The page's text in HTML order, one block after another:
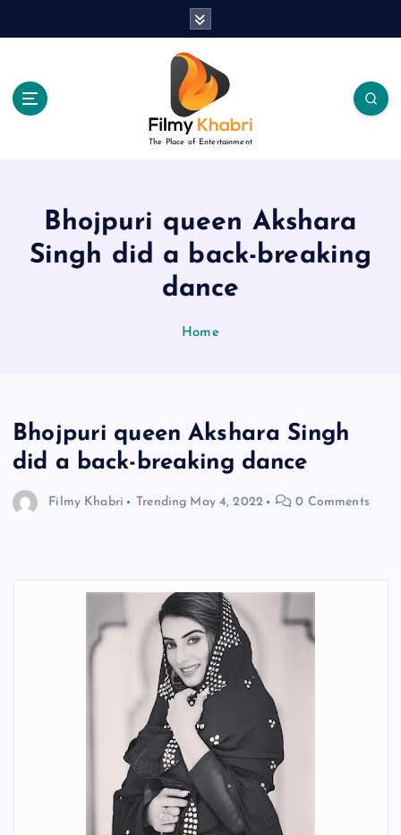
The Place of Entertainment
Bhojpuri queen Akshara
Singh did a back-breaking
dance
Home
Bhojpuri queen Akshara Singh
did a back-breaking dance
Filmy Khabri Trending May 4, 2022 0 Comments